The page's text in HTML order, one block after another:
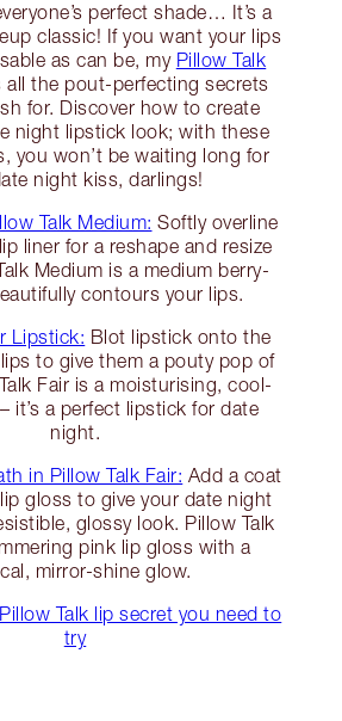
perfect shade… It’s a
classic! If you want your lips
as can be, my Pillow Talk
all the pout-perfecting secrets
for. Discover how to create
night lipstick look; with these
you won’t be waiting long for
night kiss, darlings!
Talk Medium: Softly overline
liner for a reshape and resize
Medium is a medium berry-
contours your lips.
Lipstick: Blot lipstick onto the
to give them a pouty pop of
Fair is a moisturising, cool-
it’s a perfect lipstick for date
night.
in Pillow Talk Fair: Add a coat
gloss to give your date night
glossy look. Pillow Talk
pink lip gloss with a
mirror-shine glow.
Talk lip secret you need to
try